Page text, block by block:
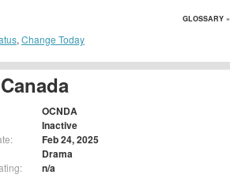
OCNDA
Inactive
Feb 24, 2025
Drama
n/a
GLOSSARY »
, Change Today